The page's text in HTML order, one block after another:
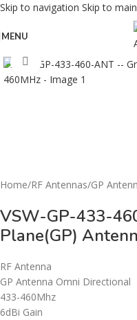
Skip to navigation Skip to
MENU
Click to enlarge
Home/RF Antennas/GP
VSW-GP-433-
Plane(GP)
RF Antenna
GP Antenna Omni Directional
433-460Mhz
6dBi Gain